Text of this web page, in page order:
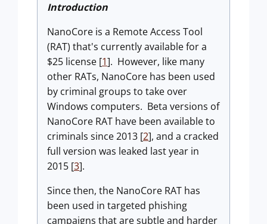
Introduction
NanoCore is a Remote Access Tool
(RAT) that's currently available for a
$25 license [1]. However, like many
other RATs, NanoCore has been used
by criminal groups to take over
Windows computers. Beta versions of
NanoCore RAT have been available to
criminals since 2013 [2], and a cracked
full version was leaked last year in
2015 [3].
Since then, the NanoCore RAT has
been used in targeted phishing
campaigns that are subtle and harder